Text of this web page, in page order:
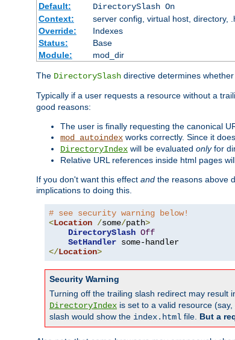
Default:
DirectorySlash On
Context:
server config, virtual host, directory,
Override:
Indexes
Status:
Base
Module:
mod_dir
The DirectorySlash directive determines whether
Typically if a user requests a resource without a
good reasons:
The user is finally requesting the canonical
mod_autoindex works correctly. Since it
DirectoryIndex will be evaluated onlyfor
Relative URL references inside html pages
If you don't want this effect and the reasons above
implications to doing this.
# see security warning below!
<Location /some/path>
DirectorySlash Off
SetHandler
</Location>
Security Warning
Turning off the trailing slash redirect may result
DirectoryIndex is set to a valid resource (say,
slash would show the index.html file. But a